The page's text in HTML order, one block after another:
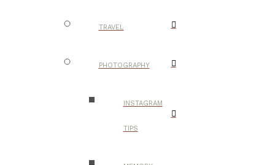
TRAVEL
PHOTOGRAPHY
INSTAGRAM
TIPS